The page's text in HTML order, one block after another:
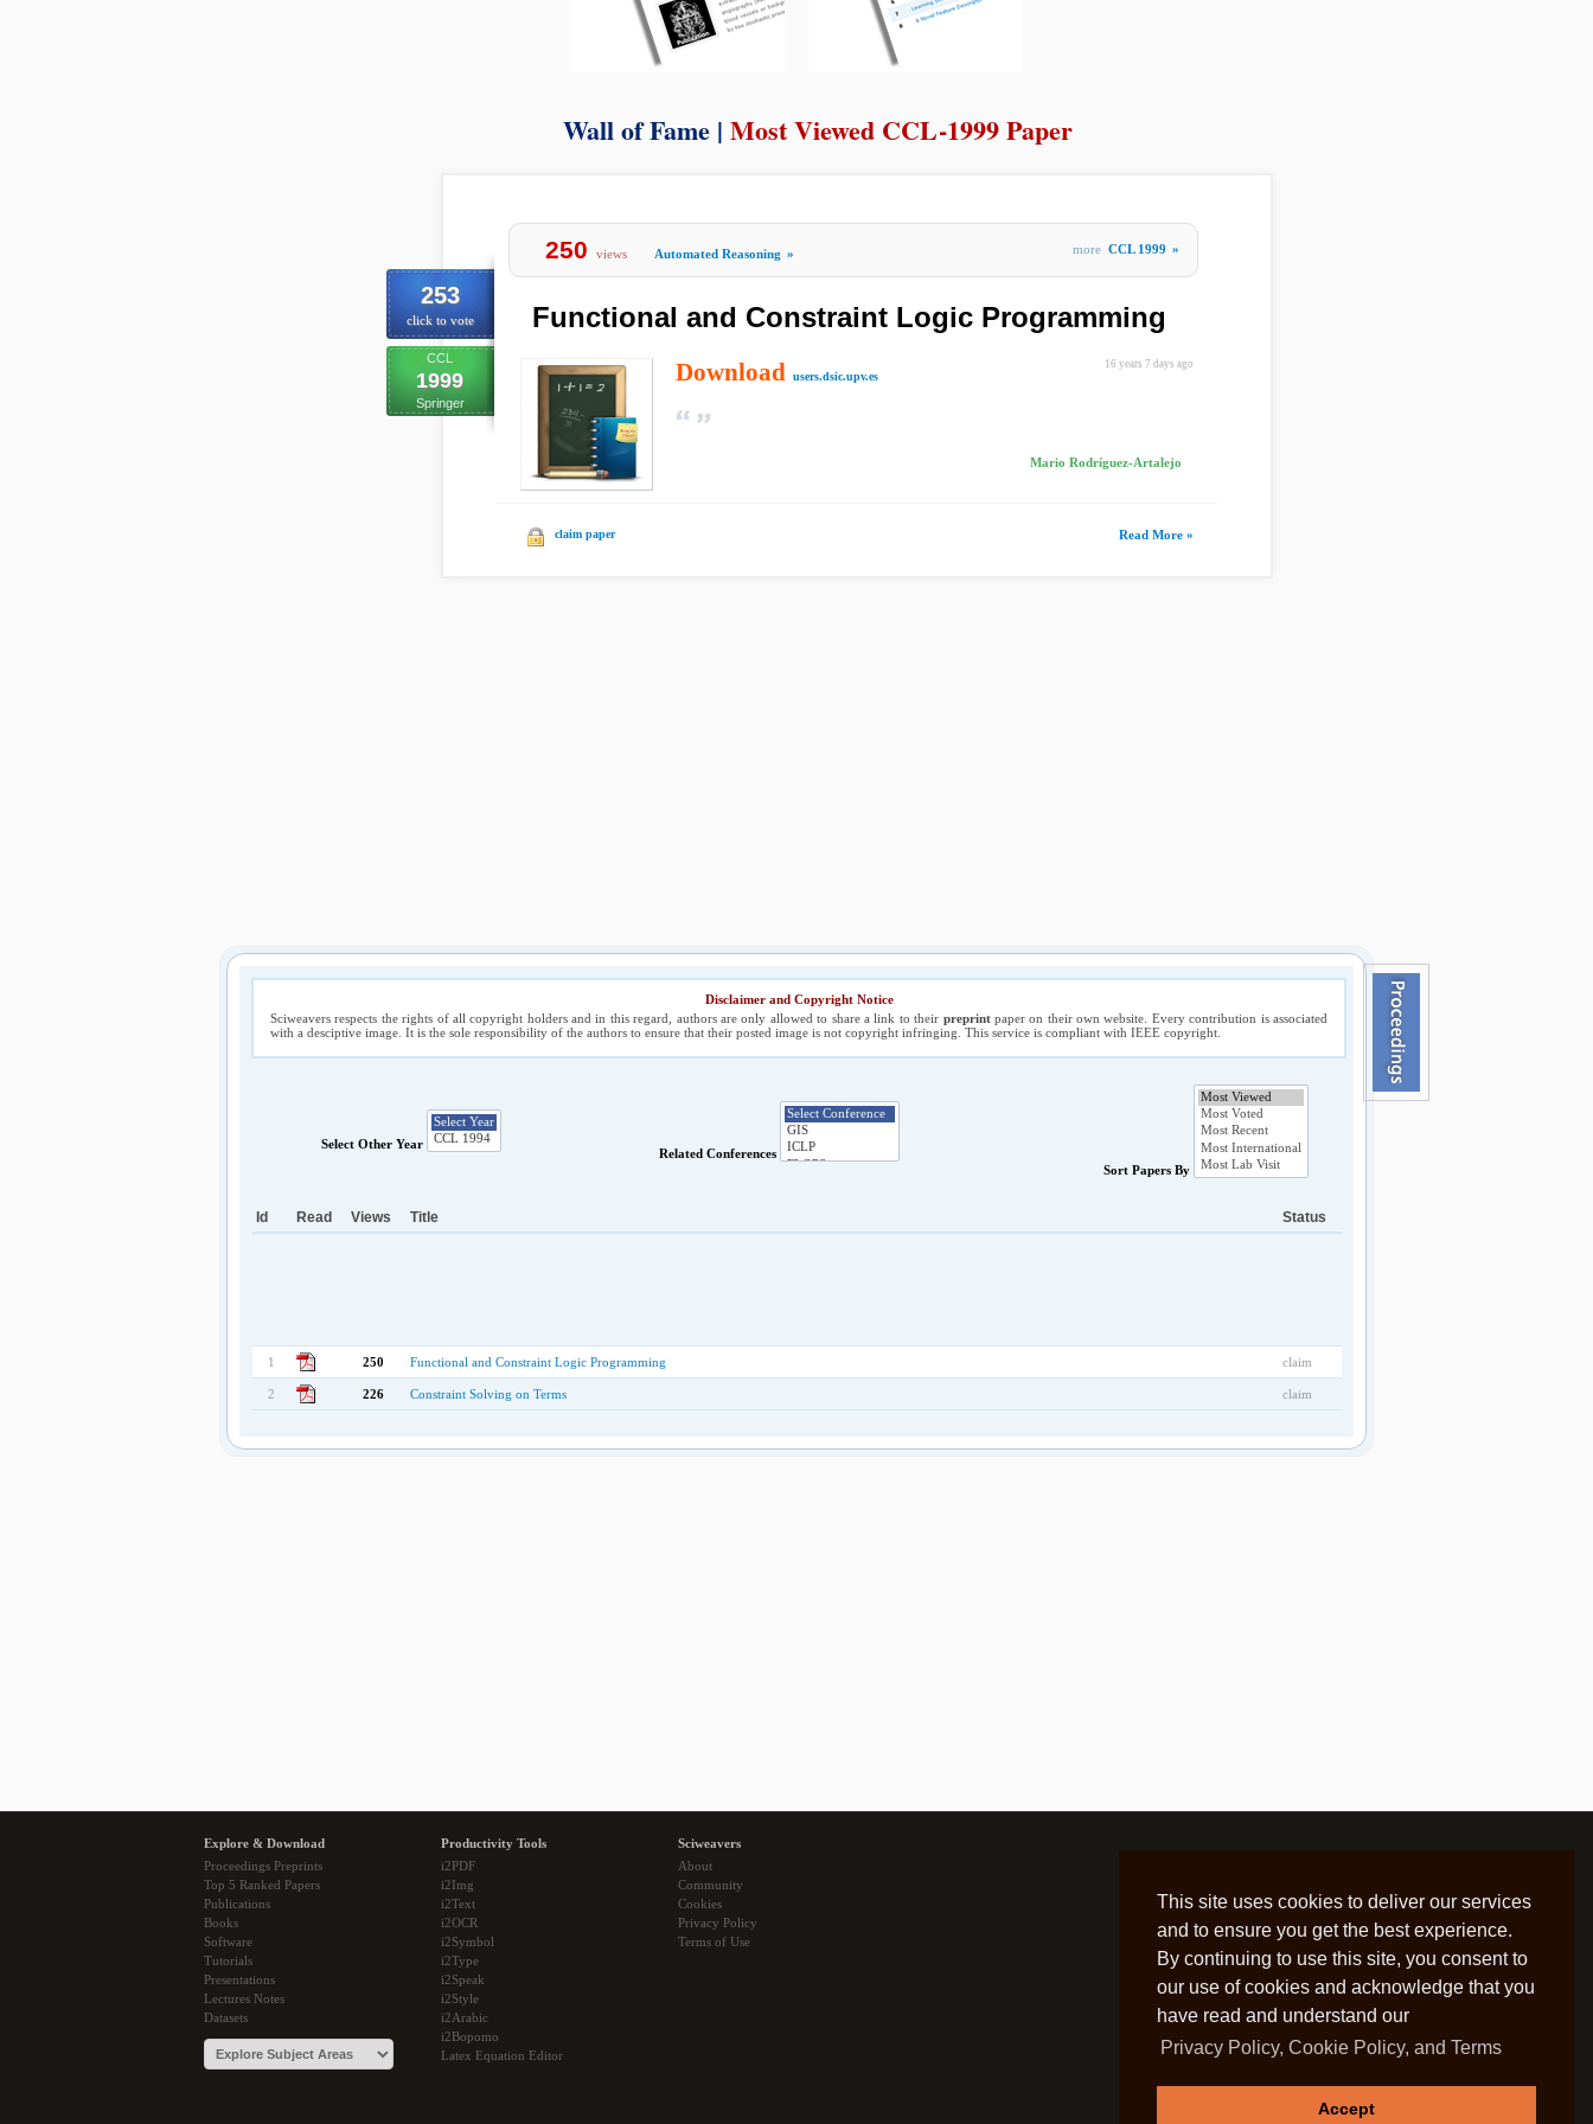
This site uses cookies to deliver our services
and to ensure you get the best experience.
By continuing to use this site, you consent to
our use of cookies and acknowledge that you
have read and understand our
Privacy Policy, Cookie Policy, and Terms
Accept
Wall of Fame | Most Viewed CCL-1999 Paper
253
click to vote
CCL
1999
Springer
250 views Automated Reasoning » more CCL 1999 »
Functional and Constraint Logic Programming
16 years 7 days ago
Download users.dsic.upv.es
Mario Rodríguez-Artalejo
claim paper Read More »
Disclaimer and Copyright Notice
Sciweavers respects the rights of all copyright holders and in this regard, authors are only allowed to share a link to their preprintpaper on their own website. Every contribution is associated
with a desciptive image. It is the sole responsibility of the authors to ensure that their posted image is not copyright infringing. This service is compliant with IEEE copyright.
Select Other Year
Related Conferences
Sort Papers By
Id Read Views Title Status
1 250 Functional and Constraint Logic Programming claim
2 226 Constraint Solving on Terms claim
Explore & Download
Proceedings Preprints
Top 5 Ranked Papers
Publications
Books
Software
Tutorials
Presentations
Lectures Notes
Datasets
Productivity Tools
i2PDF
i2Img
i2Text
i2OCR
i2Symbol
i2Type
i2Speak
i2Style
i2Arabic
i2Bopomo
Latex Equation Editor
Sciweavers
About
Community
Cookies
Privacy Policy
Terms of Use